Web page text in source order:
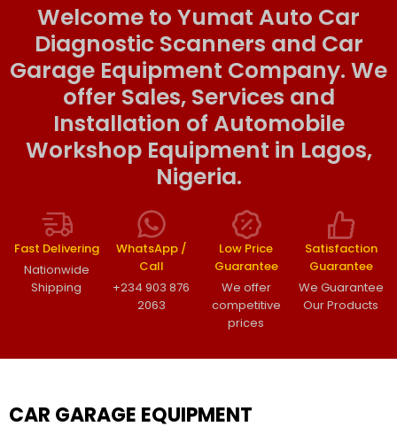
Welcome to Yumat Auto Car
Diagnostic Scanners and Car
Garage Equipment Company. We
offer Sales, Services and
Installation of Automobile
Workshop Equipment in Lagos,
Nigeria.
Fast Delivering
Nationwide
Shipping
WhatsApp /
Call
+234 903 876
2063
Low Price
Guarantee
We offer
competitive
prices
Satisfaction
Guarantee
We Guarantee
Our Products
CAR GARAGE EQUIPMENT